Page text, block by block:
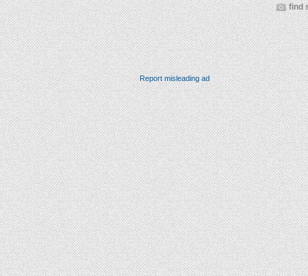
find
Report misleading ad